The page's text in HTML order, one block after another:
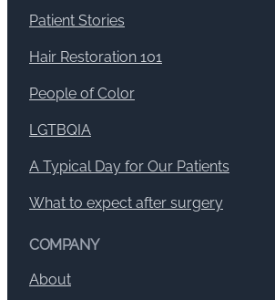
Patient Stories
Hair Restoration 101
People of Color
LGTBQIA
A Typical Day for Our Patients
What to expect after surgery
COMPANY
About